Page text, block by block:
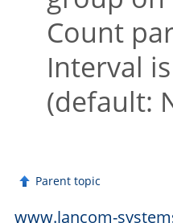
Count
Interval
(default:
Parent topic
www.lancom-